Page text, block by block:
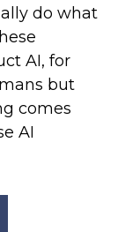
do what
AI, for
but
comes
AI